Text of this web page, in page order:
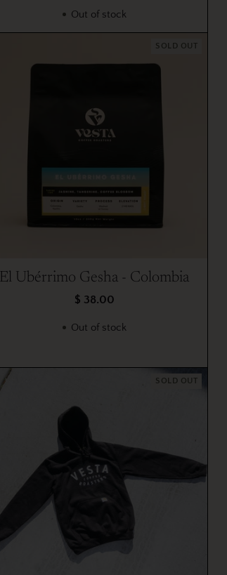
Out of stock
SOLD OUT
El Ubérrimo Gesha - Colombia
$ 38.00
Out of stock
SOLD OUT